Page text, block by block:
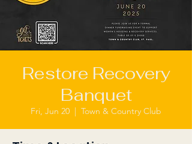
Restore Recovery
Banquet
Fri, Jun 20
  |
Town & Country Club